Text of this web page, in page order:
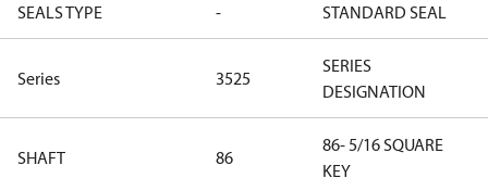
SEALS TYPE - STANDARD SEAL
Series 3525
SERIES
DESIGNATION
SHAFT 86
86- 5/16 SQUARE
KEY